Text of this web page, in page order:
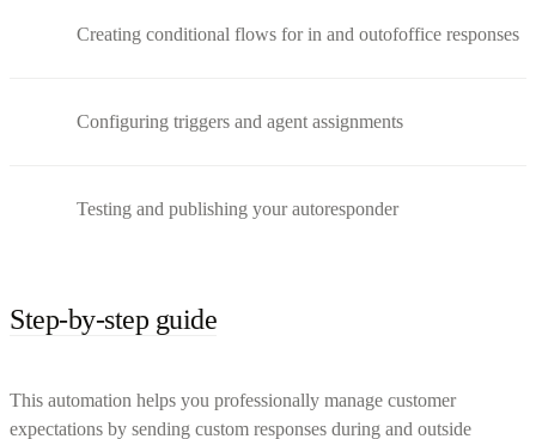
Creating conditional flows for in and outofoffice responses
Configuring triggers and agent assignments
Testing and publishing your autoresponder
Step-by-step guide
This automation helps you professionally manage customer
expectations by sending custom responses during and outside